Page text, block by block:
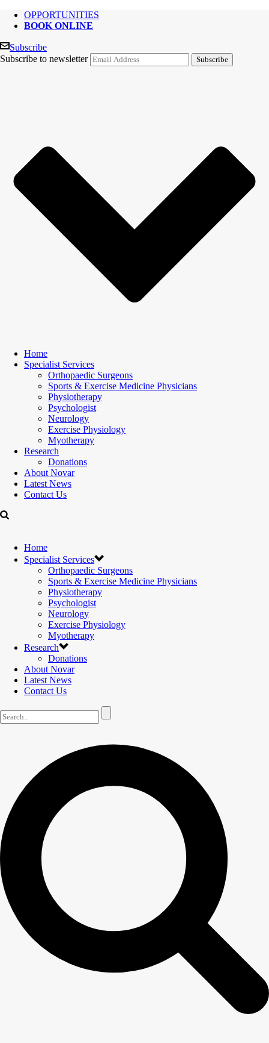
OPPORTUNITIES
BOOK ONLINE
Subscribe
Subscribe to newsletter
Home
Specialist Services
Orthopaedic Surgeons
Sports & Exercise Medicine Physicians
Physiotherapy
Psychologist
Neurology
Exercise Physiology
Myotherapy
Research
Donations
About Novar
Latest News
Contact Us
Home
Specialist Services
Orthopaedic Surgeons
Sports & Exercise Medicine Physicians
Physiotherapy
Psychologist
Neurology
Exercise Physiology
Myotherapy
Research
Donations
About Novar
Latest News
Contact Us